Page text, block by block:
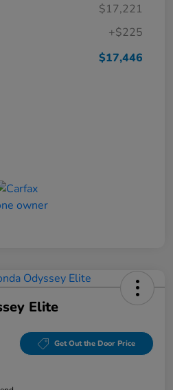
$17,221
+$225
$17,446
Elite
Get Out the Door Price